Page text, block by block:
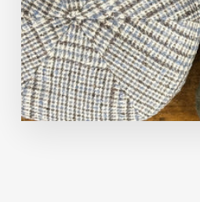
Now 30% Off